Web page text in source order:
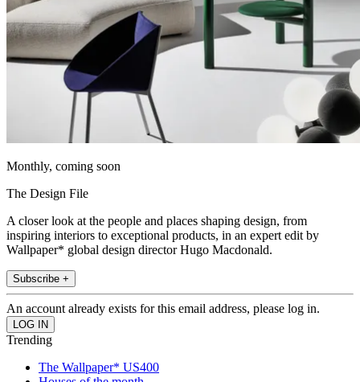
Monthly, coming soon
The Design File
A closer look at the people and places shaping design, from
inspiring interiors to exceptional products, in an expert edit by
Wallpaper* global design director Hugo Macdonald.
Subscribe +
An account already exists for this email address, please log in.
Trending
The Wallpaper* US400